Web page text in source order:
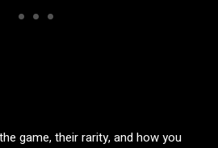
game, their rarity, and how you